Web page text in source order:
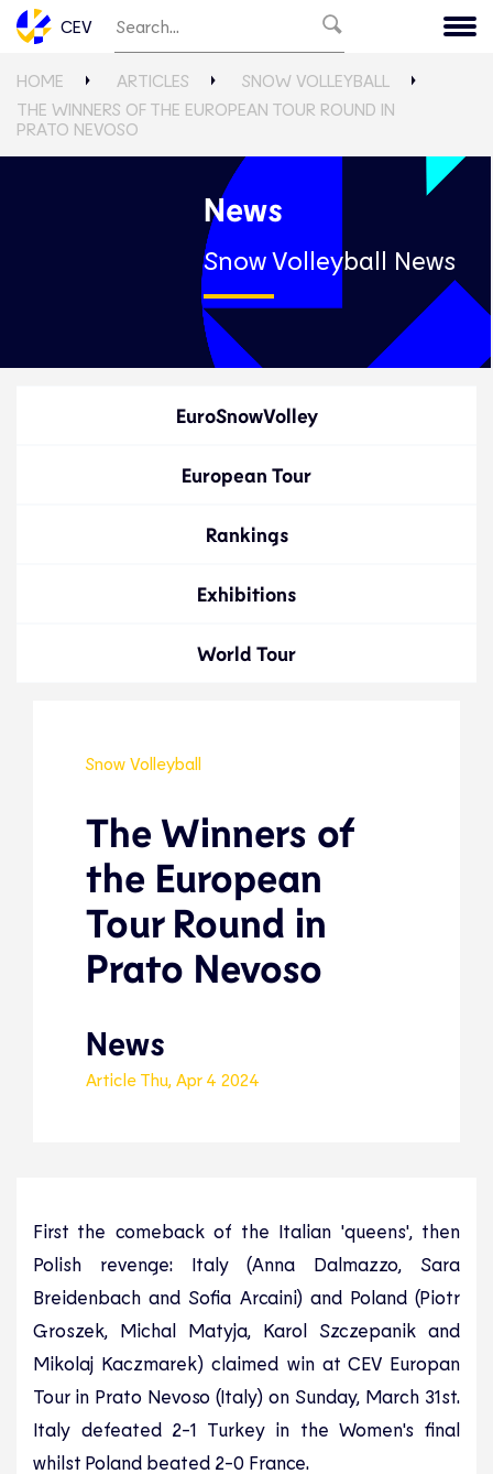
CEV
HOME ARTICLES
SNOW VOLLEYBALL
THE WINNERS OF THE EUROPEAN TOUR ROUND IN
PRATO NEVOSO
News
Snow Volleyball News
EuroSnowVolley
European Tour
Rankings
Exhibitions
World Tour
Snow Volleyball
The Winners of
the European
Tour Round in
Prato Nevoso
News
Article Thu, Apr 4 2024
First the comeback of the Italian 'queens', then
Polish revenge: Italy (Anna Dalmazzo, Sara
Breidenbach and Sofia Arcaini) and Poland (Piotr
Groszek, Michal Matyja, Karol Szczepanik and
Mikolaj Kaczmarek) claimed win at CEV Europan
Tour in Prato Nevoso (Italy) on Sunday, March 31st.
Italy defeated 2-1 Turkey in the Women's final
whilst Poland beated 2-0 France.